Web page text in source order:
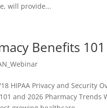
will provide...
Benefits
HIPAA Privacy and Security
and 2026 Pharmacy